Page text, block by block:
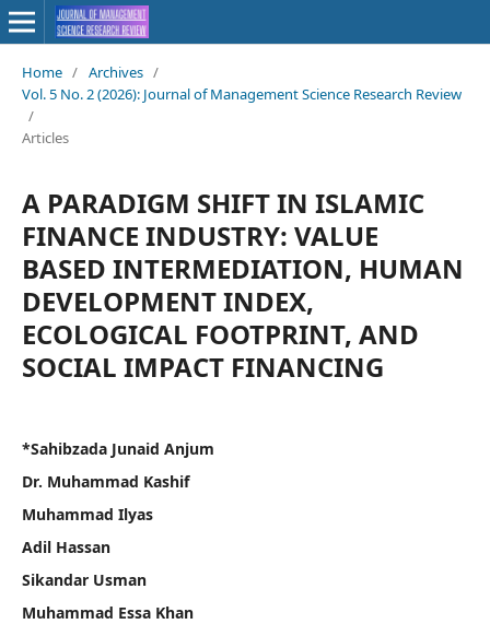
Home / Archives /
Vol. 5 No. 2 (2026): Journal of Management Science Research Review
/
Articles
A PARADIGM SHIFT IN ISLAMIC
FINANCE INDUSTRY: VALUE
BASED INTERMEDIATION, HUMAN
DEVELOPMENT INDEX,
ECOLOGICAL FOOTPRINT, AND
SOCIAL IMPACT FINANCING
*Sahibzada Junaid Anjum
Dr. Muhammad Kashif
Muhammad Ilyas
Adil Hassan
Sikandar Usman
Muhammad Essa Khan